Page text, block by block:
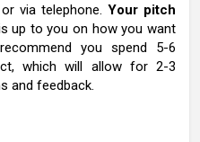
via telephone. Your pitch
up to you on how you want
you spend 5-6
which will allow for 2-3
and feedback.